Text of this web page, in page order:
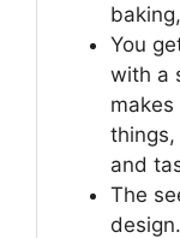
You
with a
and
The